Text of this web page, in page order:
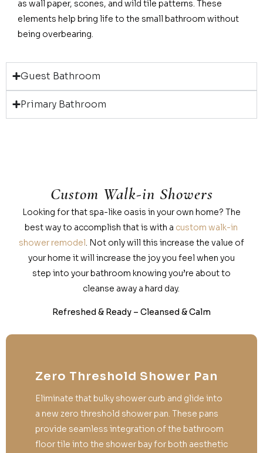
as wall paper, scones, and wild tile patterns. These
elements help bring life to the small bathroom without
being overbearing.
Guest Bathroom
Primary Bathroom
Custom Walk-in Showers
Looking for that spa-like oasis in your own home? The
best way to accomplish that is with a custom walk-in
shower remodel. Not only will this increase the value of
your home it will increase the joy you feel when you
step into your bathroom knowing you’re about to
cleanse away a hard day.
Refreshed & Ready – Cleansed & Calm
Zero Threshold Shower Pan
Eliminate that bulky shower curb and glide into
a new zero threshold shower pan. These pans
provide seamless integration of the bathroom
floor tile into the shower bay for both aesthetic